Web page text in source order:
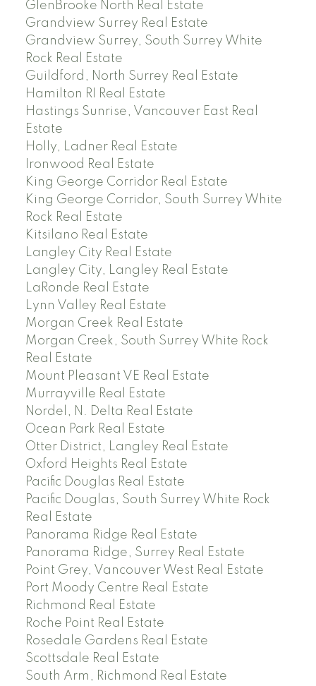
GlenBrooke North Real Estate
Grandview Surrey Real Estate
Grandview Surrey, South Surrey White
Rock Real Estate
Guildford, North Surrey Real Estate
Hamilton RI Real Estate
Hastings Sunrise, Vancouver East Real
Estate
Holly, Ladner Real Estate
Ironwood Real Estate
King George Corridor Real Estate
King George Corridor, South Surrey White
Rock Real Estate
Kitsilano Real Estate
Langley City Real Estate
Langley City, Langley Real Estate
LaRonde Real Estate
Lynn Valley Real Estate
Morgan Creek Real Estate
Morgan Creek, South Surrey White Rock
Real Estate
Mount Pleasant VE Real Estate
Murrayville Real Estate
Nordel, N. Delta Real Estate
Ocean Park Real Estate
Otter District, Langley Real Estate
Oxford Heights Real Estate
Pacific Douglas Real Estate
Pacific Douglas, South Surrey White Rock
Real Estate
Panorama Ridge Real Estate
Panorama Ridge, Surrey Real Estate
Point Grey, Vancouver West Real Estate
Port Moody Centre Real Estate
Richmond Real Estate
Roche Point Real Estate
Rosedale Gardens Real Estate
Scottsdale Real Estate
South Arm, Richmond Real Estate